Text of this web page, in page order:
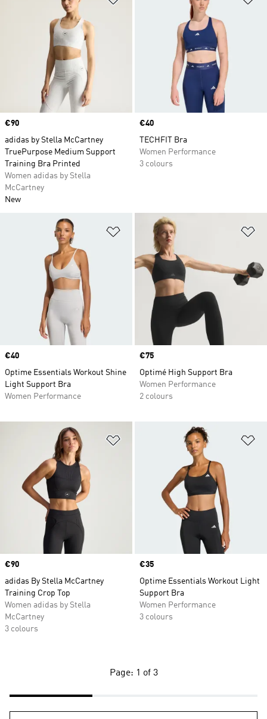
Price
€90
adidas by Stella McCartney
TruePurpose Medium Support
Training Bra Printed
Women adidas by Stella
McCartney
New
Price
€40
TECHFIT Bra
Women Performance
3 colours
Add to Wishlist
Price
€40
Optime Essentials Workout Shine
Light Support Bra
Women Performance
Price
€75
Optimé High Support Bra
Women Performance
2 colours
Add to Wishlist
Price
€90
adidas By Stella McCartney
Training Crop Top
Women adidas by Stella
McCartney
3 colours
Price
€35
Optime Essentials Workout Light
Support Bra
Women Performance
3 colours
Page: 1 of 3